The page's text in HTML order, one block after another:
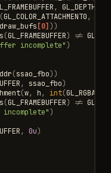
,
GL_COLOR_ATTACHMENT0,
draw_bufs [0] ))
(GL_FRAMEBUFFER) !=
incomplete")
(ssao_fbo))
, ssao_fbo)
(w, h, int(GL_RGBA8
(GL_FRAMEBUFFER) !=
incomplete")
, 0u)